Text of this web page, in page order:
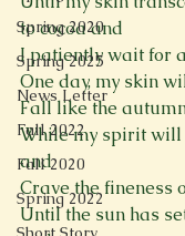
Spring 2020
Spring 2025
News Letter
Fall 2022
Fall 2020
Spring 2022
to cocoa and
I patiently wait for
One day, my skin
Fall like the
While my spirit will
and
Crave the fineness
Until the sun has